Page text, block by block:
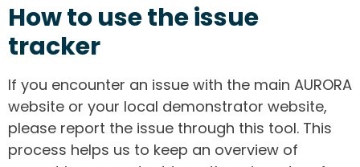
How to use the issue
tracker
If you encounter an issue with the main AURORA
website or your local demonstrator website,
please report the issue through this tool. This
process helps us to keep an overview of